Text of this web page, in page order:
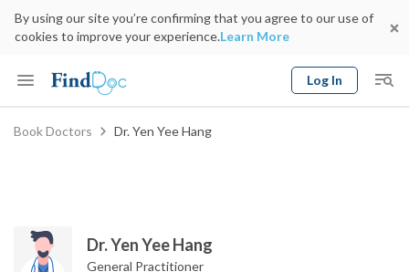
By using our site you’re confirming that you agree to our use of
cookies to improve your experience.Learn More
Log In
Keyword
Book Doctors Dr. Yen Yee Hang
Dr. Yen Yee Hang
General Practitioner